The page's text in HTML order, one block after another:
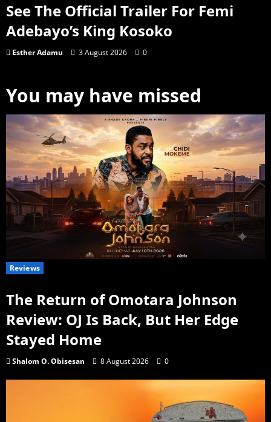
See The Official Trailer For Femi
Adebayo’s King Kosoko
Esther Adamu 3 August 2026 0
You may have missed
Reviews
The Return of Omotara Johnson
Review: OJ Is Back, But Her Edge
Stayed Home
Shalom O. Obisesan 8 August 2026 0